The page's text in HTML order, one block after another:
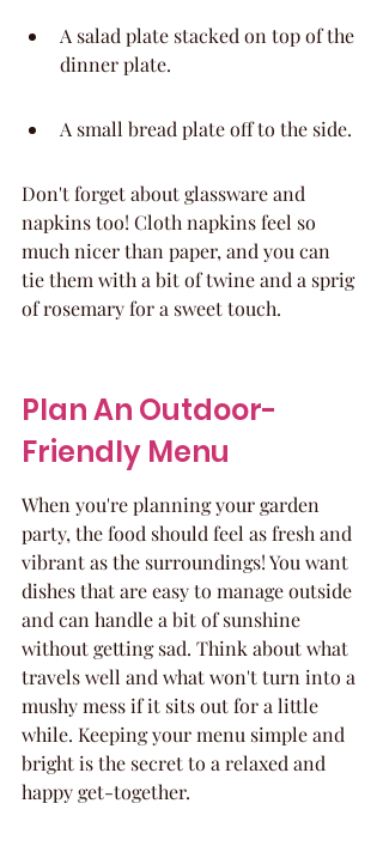
A salad plate stacked on top of the
dinner plate.
A small bread plate off to the side.
Don't forget about glassware and
napkins too! Cloth napkins feel so
much nicer than paper, and you can
tie them with a bit of twine and a sprig
of rosemary for a sweet touch.
Plan An Outdoor-
Friendly Menu
When you're planning your garden
party, the food should feel as fresh and
vibrant as the surroundings! You want
dishes that are easy to manage outside
and can handle a bit of sunshine
without getting sad. Think about what
travels well and what won't turn into a
mushy mess if it sits out for a little
while. Keeping your menu simple and
bright is the secret to a relaxed and
happy get-together.